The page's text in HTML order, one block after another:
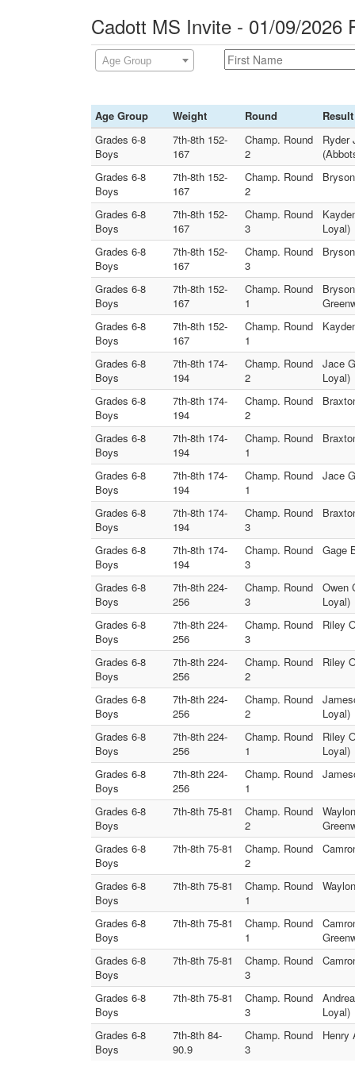
Cadott MS Invite - 01/09/2026
Age Group
Age Group Weight Round
Result
Grades 6-8
Boys
7th-8th 152-
167
Champ. Round
2
Ryder
Grades 6-8
Boys
7th-8th 152-
167
Champ. Round
2
Grades 6-8
Boys
7th-8th 152-
167
Champ. Round
3
Loyal)
Grades 6-8
Boys
7th-8th 152-
167
Champ. Round
3
Grades 6-8
Boys
7th-8th 152-
167
Champ. Round
1
Grades 6-8
Boys
7th-8th 152-
167
Champ. Round
1
Grades 6-8
Boys
7th-8th 174-
194
Champ. Round
2
Jace
Loyal)
Grades 6-8
Boys
7th-8th 174-
194
Champ. Round
2
Grades 6-8
Boys
7th-8th 174-
194
Champ. Round
1
Grades 6-8
Boys
7th-8th 174-
194
Champ. Round
1
Jace
Grades 6-8
Boys
7th-8th 174-
194
Champ. Round
3
Grades 6-8
Boys
7th-8th 174-
194
Champ. Round
3
Gage
Grades 6-8
Boys
7th-8th 224-
256
Champ. Round
3
Owen
Loyal)
Grades 6-8
Boys
7th-8th 224-
256
Champ. Round
3
Riley
Grades 6-8
Boys
7th-8th 224-
256
Champ. Round
2
Riley
Grades 6-8
Boys
7th-8th 224-
256
Champ. Round
2
Loyal)
Grades 6-8
Boys
7th-8th 224-
256
Champ. Round
1
Riley
Loyal)
Grades 6-8
Boys
7th-8th 224-
256
Champ. Round
1
Grades 6-8
Boys
7th-8th 75-81
Champ. Round
2
Grades 6-8
Boys
7th-8th 75-81
Champ. Round
2
Grades 6-8
Boys
7th-8th 75-81
Champ. Round
1
Grades 6-8
Boys
7th-8th 75-81
Champ. Round
1
Grades 6-8
Boys
7th-8th 75-81
Champ. Round
3
Grades 6-8
Boys
7th-8th 75-81
Champ. Round
3
Loyal)
Grades 6-8
Boys
7th-8th 84-
90.9
Champ. Round
3
Henry